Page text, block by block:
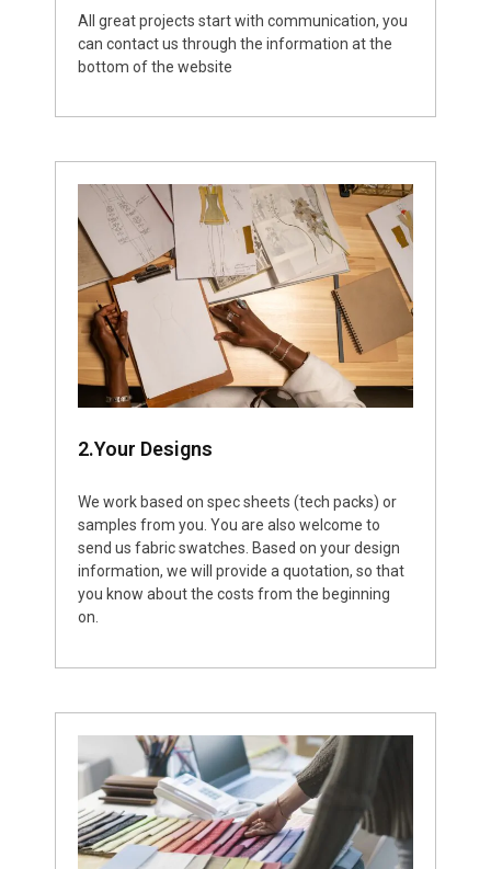
All great projects start with communication, you
can contact us through the information at the
bottom of the website
2.Your Designs
We work based on spec sheets (tech packs) or
samples from you. You are also welcome to
send us fabric swatches. Based on your design
information, we will provide a quotation, so that
you know about the costs from the beginning
on.